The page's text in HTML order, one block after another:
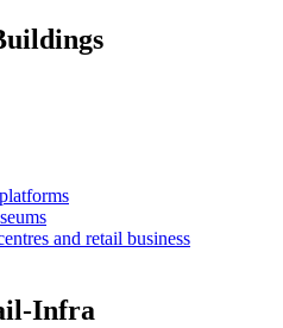
and retail business
Infra